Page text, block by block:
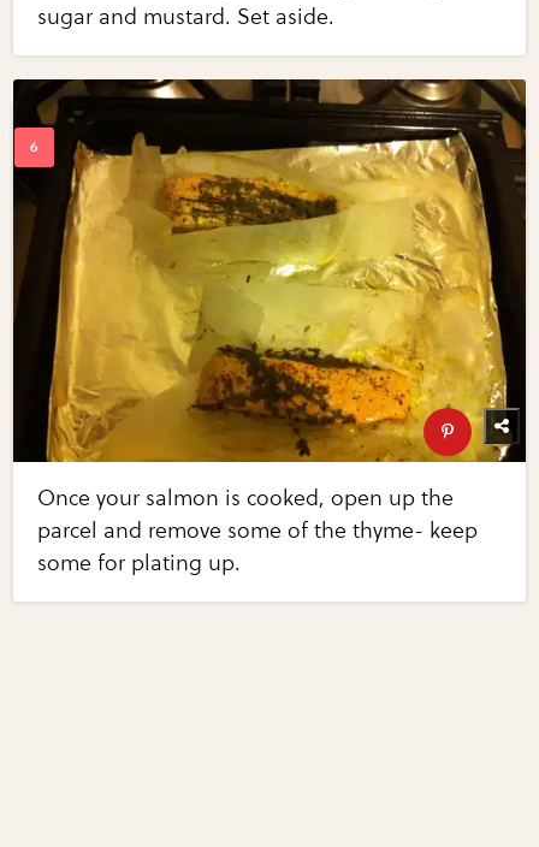
sugar and mustard. Set aside.
Once your salmon is cooked, open up the
parcel and remove some of the thyme- keep
some for plating up.